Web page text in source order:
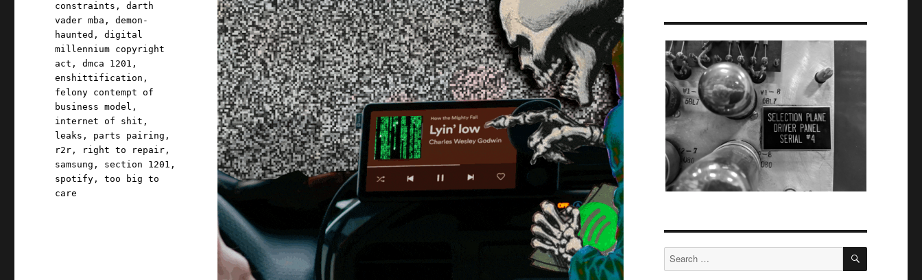
constraints ,darth
vader mba ,demon-
haunted ,digital
millennium copyright
act ,dmca 1201 ,
enshittification ,
felony contempt of
business model ,
internet of shit ,
leaks , parts pairing ,
r2r , right to repair ,
samsung , section 1201 ,
spotify ,too big to
care
Search
for:
SEARCH